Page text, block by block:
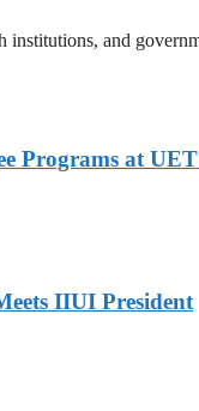
and
Programs at
IIUI President